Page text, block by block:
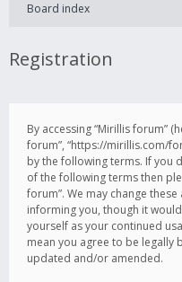
Board index
Registration
By accessing “Mirillis forum”
forum”, “https://mirillis.com/
by the following terms. If you
of the following terms then
forum”. We may change
informing you, though it
yourself as your continued
mean you agree to be legally
updated and/or amended.